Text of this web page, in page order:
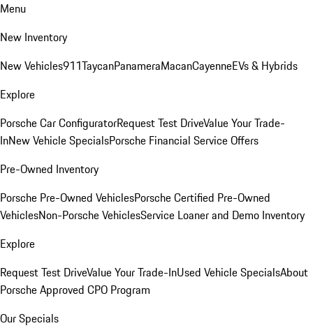
Menu
New Inventory
New Vehicles911TaycanPanameraMacanCayenneEVs & Hybrids
Explore
Porsche Car ConfiguratorRequest Test DriveValue Your Trade-
InNew Vehicle SpecialsPorsche Financial Service Offers
Pre-Owned Inventory
Porsche Pre-Owned VehiclesPorsche Certified Pre-Owned
VehiclesNon-Porsche VehiclesService Loaner and Demo Inventory
Explore
Request Test DriveValue Your Trade-InUsed Vehicle SpecialsAbout
Porsche Approved CPO Program
Our Specials